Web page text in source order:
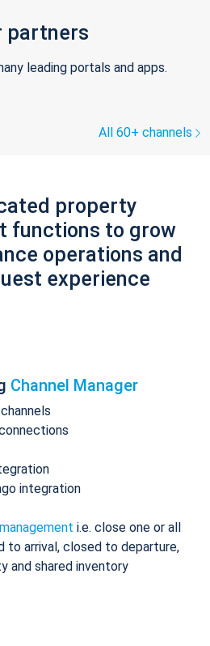
partners
leading portals and apps.
All 60+ channels
property
functions to grow
operations and
experience
Channel Manager
integration
i.e. close one or all
to arrival, closed to departure,
and shared inventory